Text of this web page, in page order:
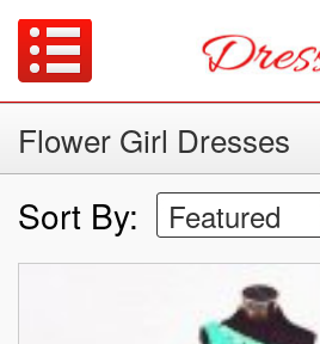
Flower Girl Dresses
Sort By: Featured